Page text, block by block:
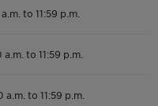
to 11:59 p.m.
a.m. to 11:59 p.m.
a.m. to 11:59 p.m.